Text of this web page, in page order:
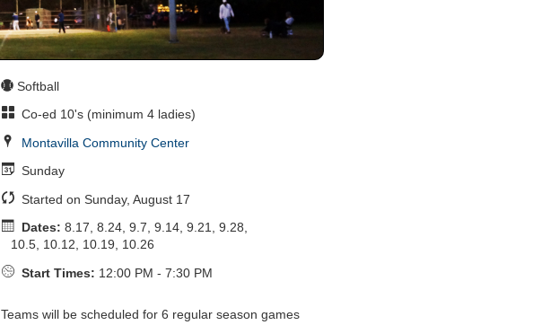
Softball
Co-ed 10's (minimum 4 ladies)
Montavilla Community Center
Sunday
Started on Sunday, August 17
Dates: 8.17, 8.24, 9.7, 9.14, 9.21, 9.28,
10.5, 10.12, 10.19, 10.26
Start Times: 12:00 PM - 7:30 PM
Teams will be scheduled for 6 regular season games